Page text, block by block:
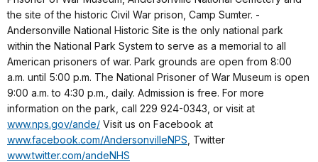
the site of the historic Civil War prison, Camp Sumter. ­
Andersonville National Historic Site is the only national park
within the National Park System to serve as a memorial to all
American prisoners of war. Park grounds are open from 8:00
a.m. until 5:00 p.m. The National Prisoner of War Museum is open
9:00 a.m. to 4:30 p.m., daily. Admission is free. For more
information on the park, call 229 924-0343, or visit at
www.nps.gov/ande/ Visit us on Facebook at
www.facebook.com/AndersonvilleNPS , Twitter
www.twitter.com/andeNHS